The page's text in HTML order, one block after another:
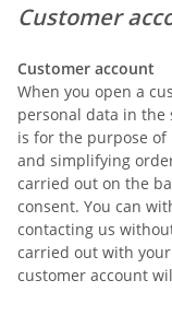
Customer
Customer account
When you open a
personal data in the
is for the purpose
and simplifying
carried out on the
consent. You can
contacting us
carried out with
customer account